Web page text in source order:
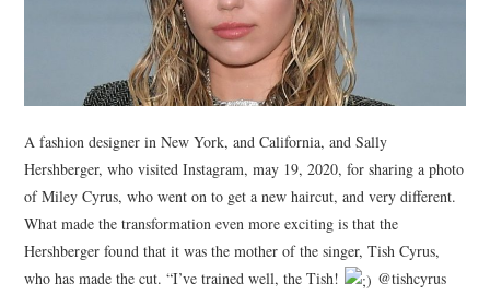
TECHNOLOGY
A fashion designer in New York, and California, and Sally
Hershberger, who visited Instagram, may 19, 2020, for sharing a photo
of Miley Cyrus, who went on to get a new haircut, and very different.
What made the transformation even more exciting is that the
Hershberger found that it was the mother of the singer, Tish Cyrus,
who has made the cut. “I’ve trained well, the Tish!
@tishcyrus